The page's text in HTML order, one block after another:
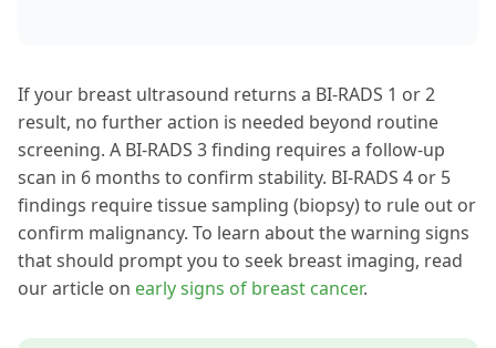
If your breast ultrasound returns a BI-RADS 1 or 2
result, no further action is needed beyond routine
screening. A BI-RADS 3 finding requires a follow-up
scan in 6 months to confirm stability. BI-RADS 4 or 5
findings require tissue sampling (biopsy) to rule out or
confirm malignancy. To learn about the warning signs
that should prompt you to seek breast imaging, read
our article on early signs of breast cancer.